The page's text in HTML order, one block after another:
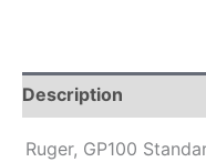
Description
Ruger, GP100